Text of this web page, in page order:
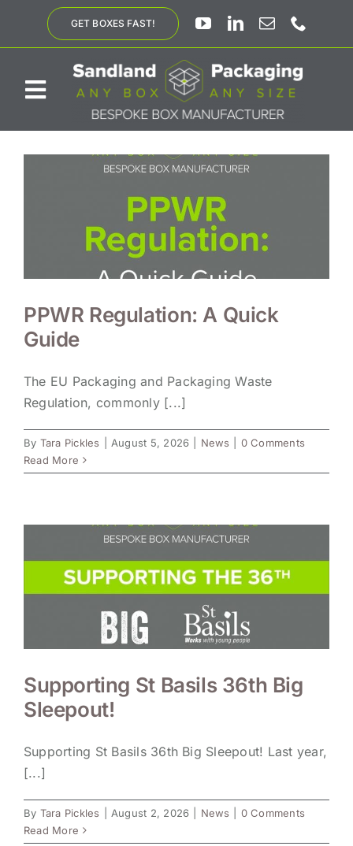
content
GET BOXES FAST!
Toggle
Navigation
ABOUT US
BESPOKE SOLUTIONS
PRODUCTS
SUSTAINABILITY
PPWR Regulation: A Quick
Guide
The EU Packaging and Packaging Waste
Regulation, commonly [...]
By Tara Pickles August 5, 2026 News
0 Comments
Read More
Supporting St Basils 36th Big
Sleepout!
Supporting St Basils 36th Big Sleepout! Last year,
[...]
By Tara Pickles August 2, 2026 News
0 Comments
Read More